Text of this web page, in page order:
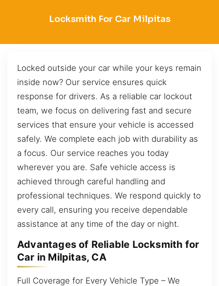
Locksmith For Car Milpitas
Locked outside your car while your keys remain
inside now? Our service ensures quick
response for drivers. As a reliable car lockout
team, we focus on delivering fast and secure
services that ensure your vehicle is accessed
safely. We complete each job with durability as
a focus. Our service reaches you today
wherever you are. Safe vehicle access is
achieved through careful handling and
professional techniques. We respond quickly to
every call, ensuring you receive dependable
assistance at any time of the day or night.
Advantages of Reliable Locksmith for
Car in Milpitas, CA
Full Coverage for Every Vehicle Type – We